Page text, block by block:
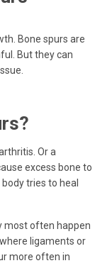
Bone spurs are
But they can
Or a
excess bone to
tries to heal
most often happen
ligaments or
more often in